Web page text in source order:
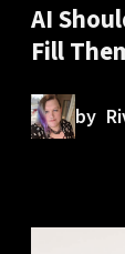
AI
Fill
by